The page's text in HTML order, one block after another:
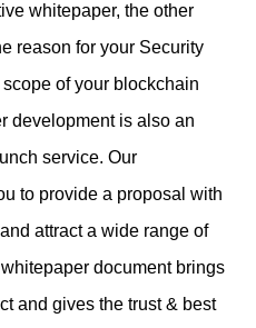
whitepaper, the other
reason for your Security
of your blockchain
development is also an
service. Our
to provide a proposal with
attract a wide range of
document brings
and gives the trust & best